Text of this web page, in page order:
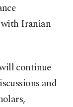
with Iranian
continue
and